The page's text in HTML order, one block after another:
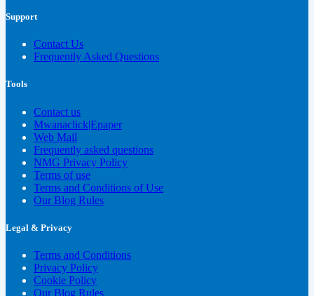
Support
Contact Us
Frequently Asked Questions
Tools
Contact us
Mwanaclick|Epaper
Web Mail
Frequently asked questions
NMG Privacy Policy
Terms of use
Terms and Conditions of Use
Our Blog Rules
Legal & Privacy
Terms and Conditions
Privacy Policy
Cookie Policy
Our Blog Rules